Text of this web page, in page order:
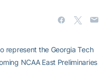
represent the Georgia Tech
NCAA East Preliminaries